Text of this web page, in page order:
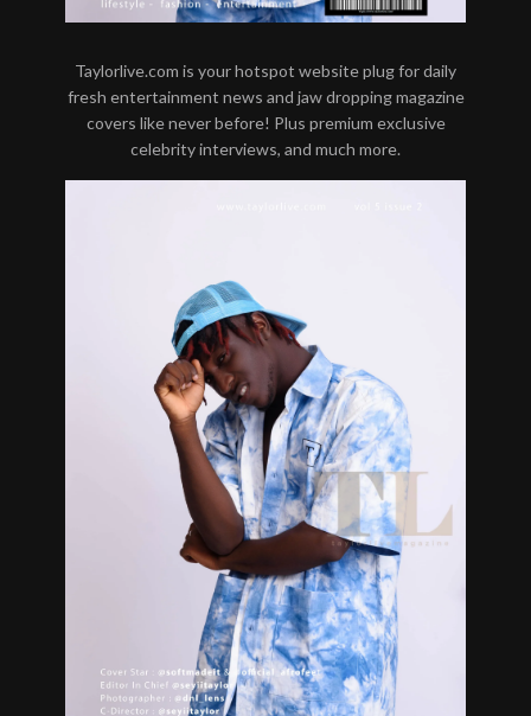
Taylorlive.com is your hotspot website plug for daily
fresh entertainment news and jaw dropping magazine
covers like never before! Plus premium exclusive
celebrity interviews, and much more.